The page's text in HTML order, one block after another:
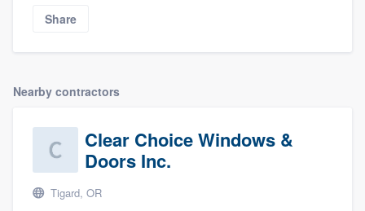
Share
Nearby contractors
Clear Choice Windows &
Doors Inc.
Tigard, OR